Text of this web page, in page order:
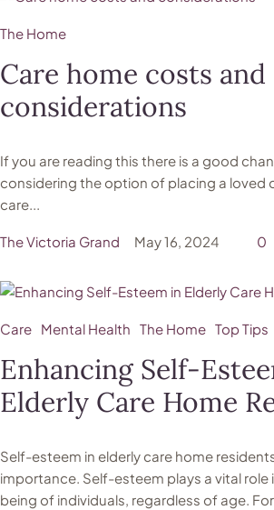
The Home
Care home costs and
considerations
If you are reading this there is a good
considering the option of placing a loved
care...
The Victoria Grand May 16, 2024 0
Care Mental Health The Home Top Tips
Enhancing Self-
Elderly Care Home
Self-esteem in elderly care home
importance. Self-esteem plays a vital role
being of individuals, regardless of age.